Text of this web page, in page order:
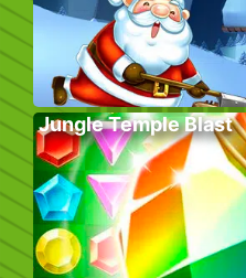
Jungle Temple Blast